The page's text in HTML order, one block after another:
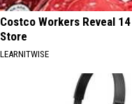
Costco Workers Reveal
Store
LEARNITWISE